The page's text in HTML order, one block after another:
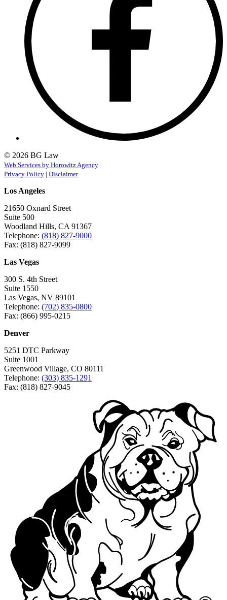
© 2026 BG Law
Web Services by Horowitz Agency
Privacy Policy | Disclaimer
Los Angeles
21650 Oxnard Street
Suite 500
Woodland Hills, CA 91367
Telephone: (818) 827-9000
Fax: (818) 827-9099
Las Vegas
300 S. 4th Street
Suite 1550
Las Vegas, NV 89101
Telephone: (702) 835-0800
Fax: (866) 995-0215
Denver
5251 DTC Parkway
Suite 1001
Greenwood Village, CO 80111
Telephone: (303) 835-1291
Fax: (818) 827-9045